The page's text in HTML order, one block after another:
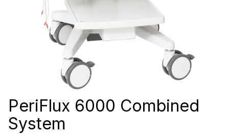
PeriFlux 6000 Combined
System